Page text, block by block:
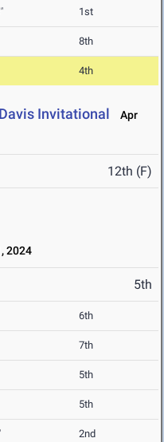
1st
8th
4th
Invitational
Apr
12th (F)
2024
5th
6th
7th
5th
5th
2nd